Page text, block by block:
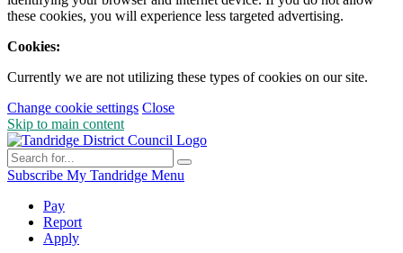
these cookies, you will experience less targeted advertising.
Cookies:
Currently we are not utilizing these types of cookies on our site.
Change cookie settings Close
Skip to main content
Subscribe My Tandridge Menu
Pay
Report
Apply